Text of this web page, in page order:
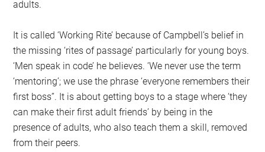
adults.
It is called ‘Working Rite’ because of Campbell’s belief in
the missing ‘rites of passage’ particularly for young boys.
‘Men speak in code’ he believes. ‘We never use the term
‘mentoring’; we use the phrase ‘everyone remembers their
first boss’’. It is about getting boys to a stage where ‘they
can make their first adult friends’ by being in the
presence of adults, who also teach them a skill, removed
from their peers.